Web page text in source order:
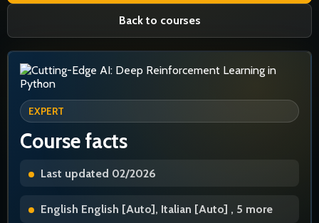
Back to courses
EXPERT
Course facts
Last updated 02/2026
English English [Auto], Italian [Auto] , 5 more